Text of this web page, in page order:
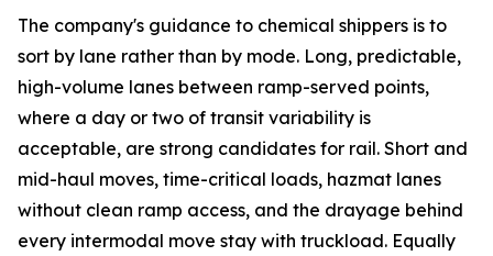
The company's guidance to chemical shippers is to
sort by lane rather than by mode. Long, predictable,
high-volume lanes between ramp-served points,
where a day or two of transit variability is
acceptable, are strong candidates for rail. Short and
mid-haul moves, time-critical loads, hazmat lanes
without clean ramp access, and the drayage behind
every intermodal move stay with truckload. Equally